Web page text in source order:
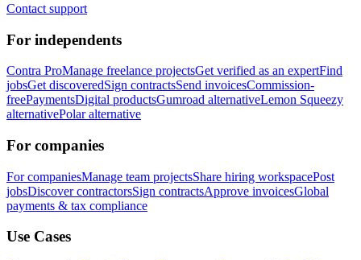
Contact support
For independents
Contra ProManage freelance projectsGet verified as an expertFind
jobsGet discoveredSign contractsSend invoicesCommission-
freePaymentsDigital productsGumroad alternativeLemon Squeezy
alternativePolar alternative
For companies
For companiesManage team projectsShare hiring workspacePost
jobsDiscover contractorsSign contractsApprove invoicesGlobal
payments & tax compliance
Use Cases